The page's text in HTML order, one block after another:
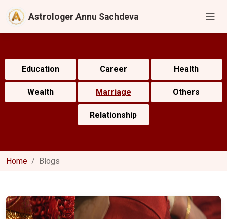
Astrologer Annu Sachdeva
Education Career Health
Wealth Marriage Others
Relationship
Home Blogs